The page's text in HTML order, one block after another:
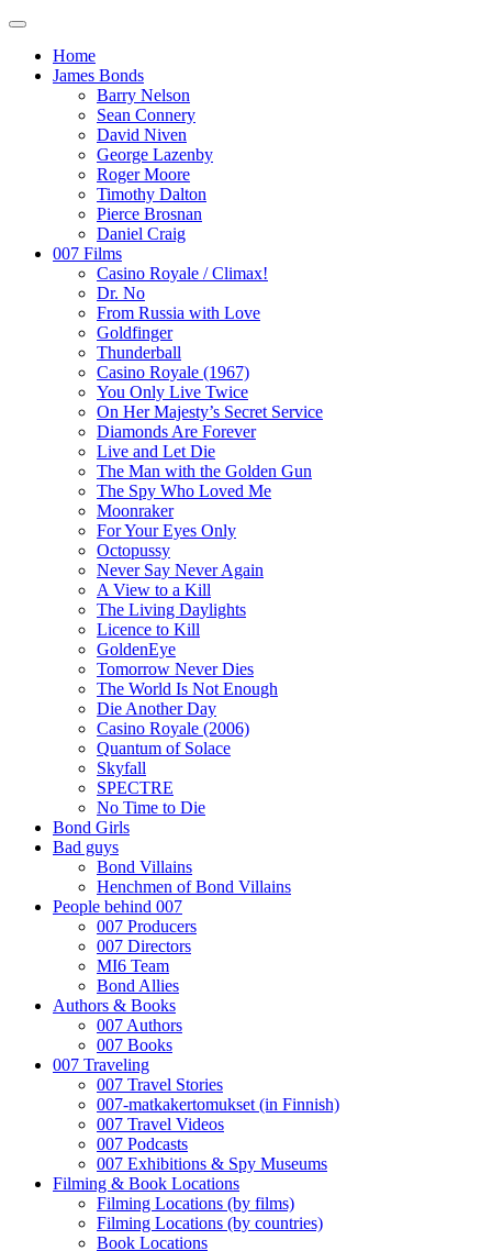
Home
James Bonds
Barry Nelson
Sean Connery
David Niven
George Lazenby
Roger Moore
Timothy Dalton
Pierce Brosnan
Daniel Craig
007 Films
Casino Royale / Climax!
Dr. No
From Russia with Love
Goldfinger
Thunderball
Casino Royale (1967)
You Only Live Twice
On Her Majesty’s Secret Service
Diamonds Are Forever
Live and Let Die
The Man with the Golden Gun
The Spy Who Loved Me
Moonraker
For Your Eyes Only
Octopussy
Never Say Never Again
A View to a Kill
The Living Daylights
Licence to Kill
GoldenEye
Tomorrow Never Dies
The World Is Not Enough
Die Another Day
Casino Royale (2006)
Quantum of Solace
Skyfall
SPECTRE
No Time to Die
Bond Girls
Bad guys
Bond Villains
Henchmen of Bond Villains
People behind 007
007 Producers
007 Directors
MI6 Team
Bond Allies
Authors & Books
007 Authors
007 Books
007 Traveling
007 Travel Stories
007-matkakertomukset (in Finnish)
007 Travel Videos
007 Podcasts
007 Exhibitions & Spy Museums
Filming & Book Locations
Filming Locations (by films)
Filming Locations (by countries)
Book Locations